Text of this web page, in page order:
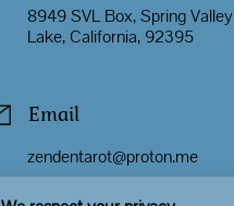
8949 SVL Box, Spring Valley
Lake, California, 92395
Email
zendentarot@proton.me